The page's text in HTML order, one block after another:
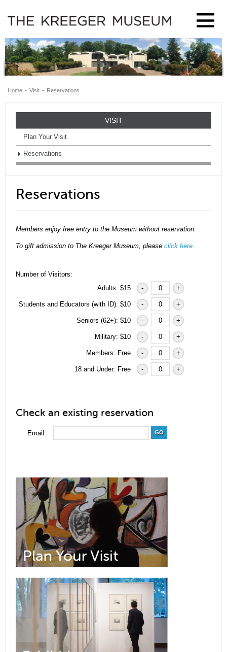
Home • Visit • Reservations
VISIT
Plan Your Visit
Reservations
Reservations
Members enjoy free entry to the Museum without reservation.
To gift admission to The Kreeger Museum, please click here.
Number of Visitors:
Adults: $15
- +
Students and Educators (with ID): $10 - +
Seniors (62+): $10 - +
Military: $10 - +
Members: Free - +
18 and Under: Free - +
Check an existing reservation
Email: GO